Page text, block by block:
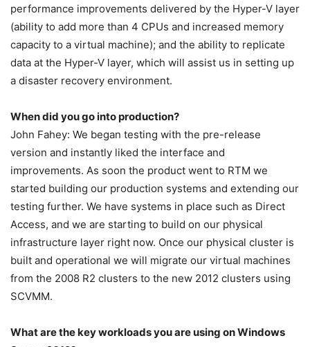
performance improvements delivered by the Hyper-V layer
(ability to add more than 4 CPUs and increased memory
capacity to a virtual machine); and the ability to replicate
data at the Hyper-V layer, which will assist us in setting up
a disaster recovery environment.
When did you go into production?
John Fahey: We began testing with the pre-release
version and instantly liked the interface and
improvements. As soon the product went to RTM we
started building our production systems and extending our
testing further. We have systems in place such as Direct
Access, and we are starting to build on our physical
infrastructure layer right now. Once our physical cluster is
built and operational we will migrate our virtual machines
from the 2008 R2 clusters to the new 2012 clusters using
SCVMM.
What are the key workloads you are using on Windows